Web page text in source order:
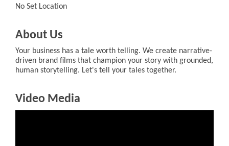
No Set Location
About Us
Your business has a tale worth telling. We create narrative-
driven brand films that champion your story with grounded,
human storytelling. Let's tell your tales together.
Video Media